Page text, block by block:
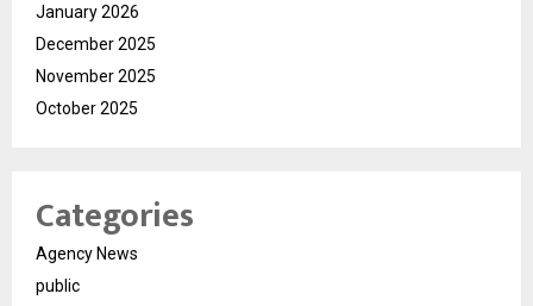
January 2026
December 2025
November 2025
October 2025
Categories
Agency News
public